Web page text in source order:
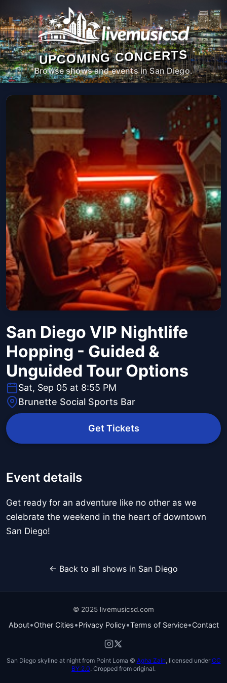
UPCOMING CONCERTS
Browse shows and events in San Diego.
San Diego VIP Nightlife
Hopping - Guided &
Unguided Tour Options
Sat, Sep 05 at 8:55 PM
Brunette Social Sports Bar
Get Tickets
Event details
Get ready for an adventure like no other as we
celebrate the weekend in the heart of downtown
San Diego!
← Back to all shows in San Diego
© 2025 livemusicsd.com
About•Other Cities•Privacy Policy•Terms of Service•Contact
San Diego skyline at night from Point Loma © Agha Zain, licensed under CC
BY 2.0. Cropped from original.